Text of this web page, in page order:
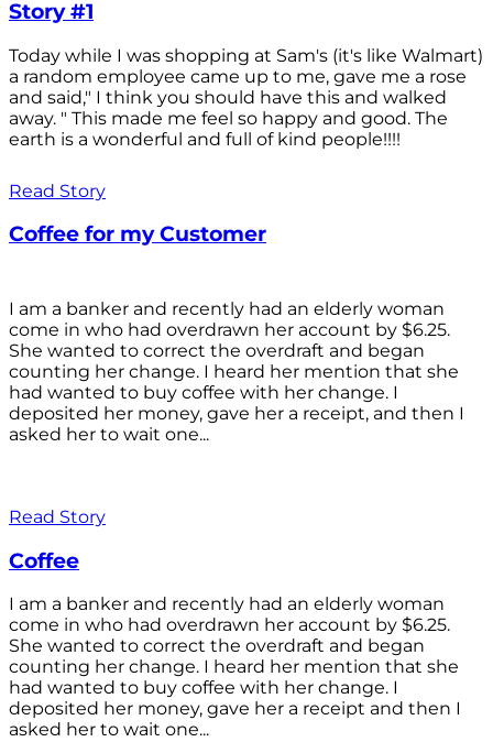
Story #1
Today while I was shopping at Sam's (it's like Walmart)
a random employee came up to me, gave me a rose
and said," I think you should have this and walked
away. " This made me feel so happy and good. The
earth is a wonderful and full of kind people!!!!
Read Story
Coffee for my Customer
I am a banker and recently had an elderly woman
come in who had overdrawn her account by $6.25.
She wanted to correct the overdraft and began
counting her change. I heard her mention that she
had wanted to buy coffee with her change. I
deposited her money, gave her a receipt, and then I
asked her to wait one...
Read Story
Coffee
I am a banker and recently had an elderly woman
come in who had overdrawn her account by $6.25.
She wanted to correct the overdraft and began
counting her change. I heard her mention that she
had wanted to buy coffee with her change. I
deposited her money, gave her a receipt and then I
asked her to wait one...